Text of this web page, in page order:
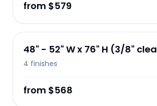
from $579
48" - 52" W x 76" H (3/8"
4 finishes
from $568